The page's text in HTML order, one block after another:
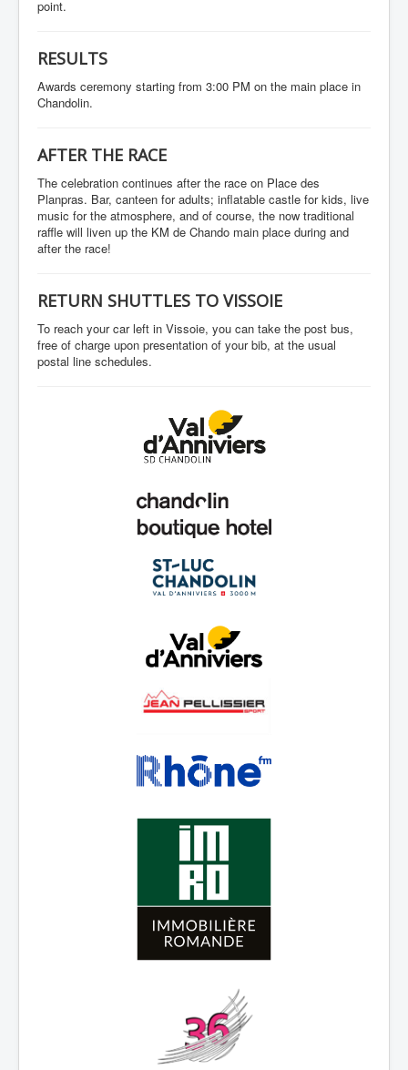
point.
RESULTS
Awards ceremony starting from 3:00 PM on the main place in
Chandolin.
AFTER THE RACE
The celebration continues after the race on Place des
Planpras. Bar, canteen for adults; inflatable castle for kids, live
music for the atmosphere, and of course, the now traditional
raffle will liven up the KM de Chando main place during and
after the race!
RETURN SHUTTLES TO VISSOIE
To reach your car left in Vissoie, you can take the post bus,
free of charge upon presentation of your bib, at the usual
postal line schedules.